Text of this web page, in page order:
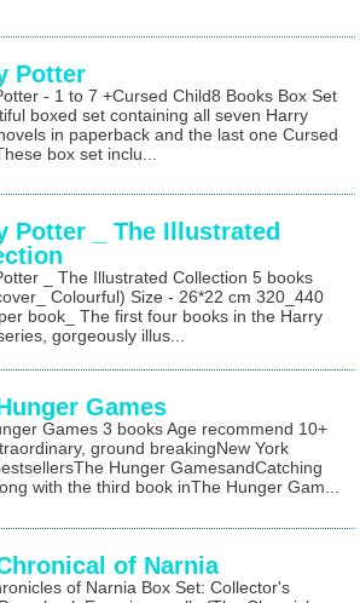
Potter
- 1 to 7 +Cursed Child8 Books Box Set
boxed set containing all seven Harry
in paperback and the last one Cursed
box set inclu...
Potter _ The Illustrated
_ The Illustrated Collection 5 books
Colourful) Size - 26*22 cm 320_440
book_ The first four books in the Harry
gorgeously illus...
Games
Games 3 books Age recommend 10+
ground breakingNew York
Hunger GamesandCatching
with the third book inThe Hunger Gam...
of Narnia
of Narnia Box Set: Collector's